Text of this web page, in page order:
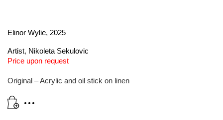
Elinor Wylie, 2025
Artist, Nikoleta Sekulovic
Price upon request
Original – Acrylic and oil stick on linen